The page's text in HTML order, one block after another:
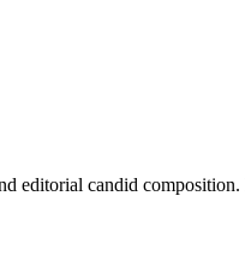
editorial candid